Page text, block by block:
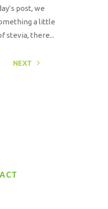
post, we
a little
stevia, there...
NEXT